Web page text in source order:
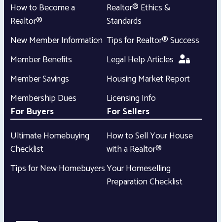
How to Become a
Realtor®
New Member Information
Member Benefits
Member Savings
Membership Dues
Realtor® Ethics &
Standards
Tips for Realtor® Success
Legal Help Articles
Housing Market Report
Licensing Info
For Buyers
Ultimate Homebuying
Checklist
Tips for New Homebuyers
For Sellers
How to Sell Your House
with a Realtor®
Your Homeselling
Preparation Checklist